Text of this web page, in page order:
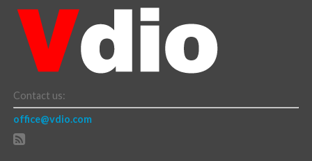
Contact us:
office@vdio.com